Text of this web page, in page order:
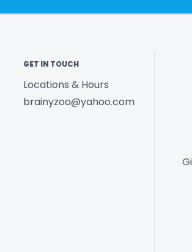
GET IN TOUCH
Locations & Hours
brainyzoo@yahoo.com